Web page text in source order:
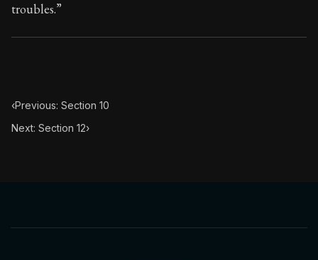
troubles.”
‹Previous: Section 10
Next: Section 12›